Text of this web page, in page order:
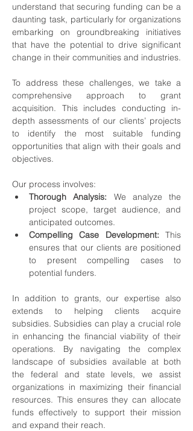
understand that securing funding can be a
daunting task, particularly for organizations
embarking on groundbreaking initiatives
that have the potential to drive significant
change in their communities and industries.
To address these challenges, we take a
comprehensive approach to grant
acquisition. This includes conducting in-
depth assessments of our clients’ projects
to identify the most suitable funding
opportunities that align with their goals and
objectives.
Our process involves:
Thorough Analysis: We analyze the
project scope, target audience, and
anticipated outcomes.
Compelling Case Development: This
ensures that our clients are positioned
to present compelling cases to
potential funders.
In addition to grants, our expertise also
extends to helping clients acquire
subsidies. Subsidies can play a crucial role
in enhancing the financial viability of their
operations. By navigating the complex
landscape of subsidies available at both
the federal and state levels, we assist
organizations in maximizing their financial
resources. This ensures they can allocate
funds effectively to support their mission
and expand their reach.